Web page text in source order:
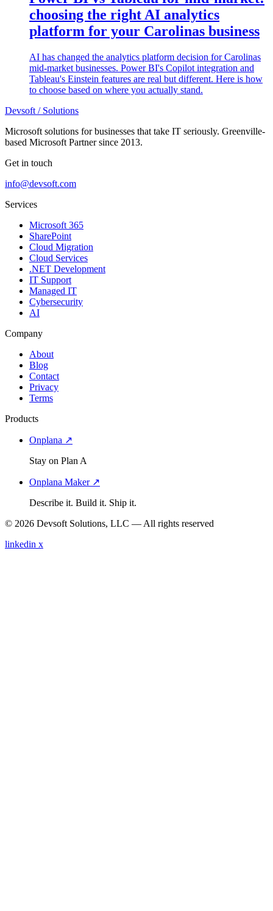
choosing the right AI analytics
platform for your Carolinas business
AI has changed the analytics platform decision for Carolinas
mid-market businesses. Power BI's Copilot integration and
Tableau's Einstein features are real but different. Here is how
to choose based on where you actually stand.
Devsoft / Solutions
Microsoft solutions for businesses that take IT seriously. Greenville-
based Microsoft Partner since 2013.
Get in touch
info@devsoft.com
Services
Microsoft 365
SharePoint
Cloud Migration
Cloud Services
.NET Development
IT Support
Managed IT
Cybersecurity
AI
Company
About
Blog
Contact
Privacy
Terms
Products
Onplana ↗
Stay on Plan A
Onplana Maker ↗
Describe it. Build it. Ship it.
© 2026 Devsoft Solutions, LLC — All rights reserved
linkedin x